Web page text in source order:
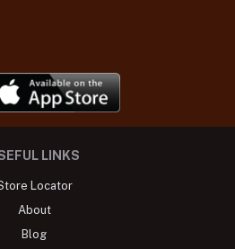
LINKS
Locator
About
Blog